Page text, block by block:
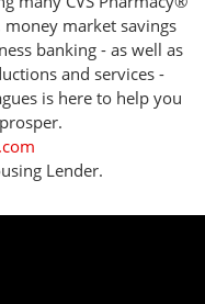
market savings
banking - as well as
and services -
is here to help you
Lender.